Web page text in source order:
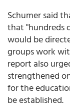
Schumer said
that "hundreds
would be
groups work
report also
strengthened
for the
be established.